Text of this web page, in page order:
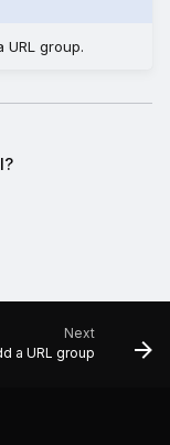
URL group.
Next
a URL group